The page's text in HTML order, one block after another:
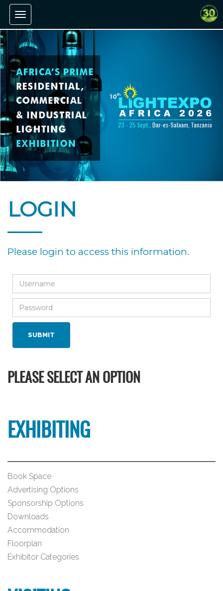
Toggle navigation
LOGIN
Please login to access this information.
PLEASE SELECT AN OPTION
EXHIBITING
Book Space
Advertising Options
Sponsorship Options
Downloads
Accommodation
Floorplan
Exhibitor Categories